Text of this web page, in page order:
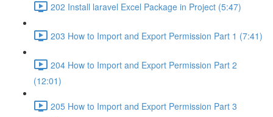
202 Install laravel Excel Package in Project (5:47)
203 How to Import and Export Permission Part 1 (7:41)
204 How to Import and Export Permission Part 2
(12:01)
205 How to Import and Export Permission Part 3